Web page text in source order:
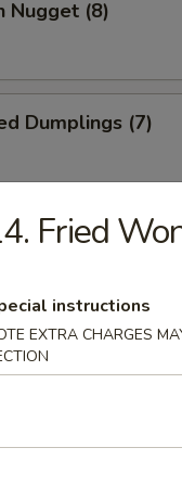
Nugget (8)
Dumplings (7)
(7)
(10)
(1)
Fried
instructions
EXTRA CHARGES